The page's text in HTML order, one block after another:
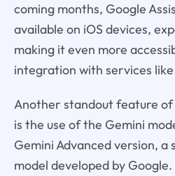
coming months, Google
available on iOS devices,
making it even more
integration with services
Another standout feature of
is the use of the Gemini
Gemini Advanced version,
model developed by